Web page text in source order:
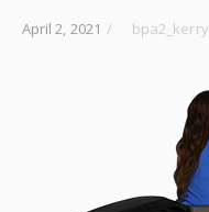
April 2, 2021 / bpa2_kerry